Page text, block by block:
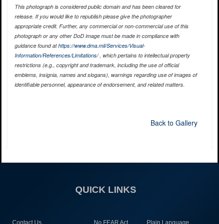
This photograph is considered public domain and has been cleared for
release. If you would like to republish please give the photographer
appropriate credit. Further, any commercial or non-commercial use of this
photograph or any other DoD image must be made in compliance with
guidance found athttps://www.dma.mil/Services/Visual-
Information/References/Limitations/, which pertains to intellectual property
restrictions (e.g., copyright and trademark, including the use of official
emblems, insignia, names and slogans), warnings regarding use of images of
identifiable personnel, appearance of endorsement, and related matters.
Back to Gallery
QUICK LINKS
Contact Us No FEAR Act Plain Language